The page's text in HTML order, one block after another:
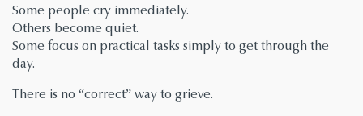
Some people cry immediately.
Others become quiet.
Some focus on practical tasks simply to get through the
day.
There is no “correct” way to grieve.